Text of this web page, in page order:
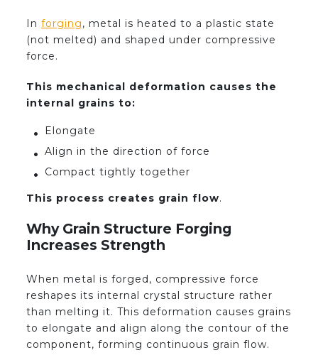
In forging, metal is heated to a plastic state
(not melted) and shaped under compressive
force.
This mechanical deformation causes the
internal grains to:
Elongate
Align in the direction of force
Compact tightly together
This process creates grain flow.
Why Grain Structure Forging
Increases Strength
When metal is forged, compressive force
reshapes its internal crystal structure rather
than melting it. This deformation causes grains
to elongate and align along the contour of the
component, forming continuous grain flow.